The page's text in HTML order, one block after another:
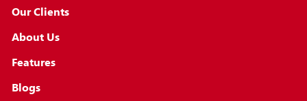
Our Clients
About Us
Features
Blogs